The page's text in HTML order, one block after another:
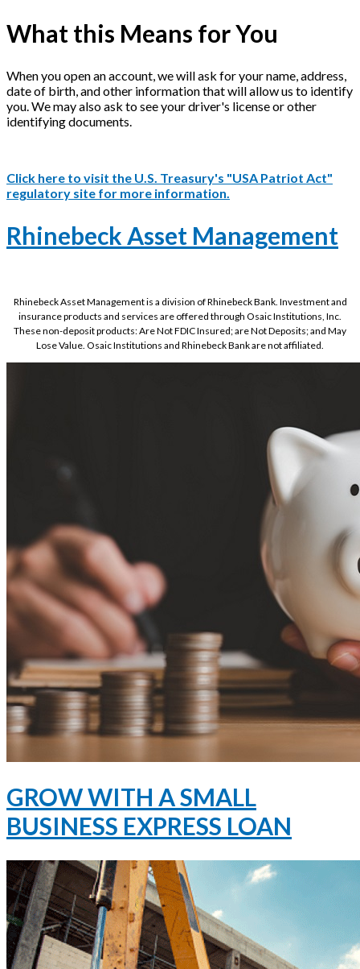
What this Means for You
When you open an account, we will ask for your name, address,
date of birth, and other information that will allow us to identify
you. We may also ask to see your driver's license or other
identifying documents.
Click here to visit the U.S. Treasury's "USA Patriot Act"
regulatory site for more information.
Rhinebeck Asset Management
Rhinebeck Asset Management is a division of Rhinebeck Bank. Investment and
insurance products and services are offered through Osaic Institutions, Inc.
These non-deposit products: Are Not FDIC Insured; are Not Deposits; and May
Lose Value. Osaic Institutions and Rhinebeck Bank are not affiliated.
GROW WITH A SMALL
BUSINESS EXPRESS LOAN